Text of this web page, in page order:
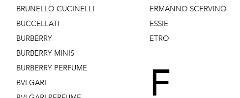
BRUNELLO CUCINELLI
BUCCELLATI
BURBERRY
BURBERRY MINIS
BURBERRY PERFUME
BVLGARI
ERMANNO SCERVINO
ESSIE
ETRO
F